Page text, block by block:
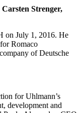
Strenger,
on July 1, 2016. He
Romaco
of Deutsche
for Uhlmann’s
development and